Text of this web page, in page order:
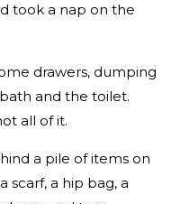
took a nap on the
drawers, dumping
and the toilet.
all of it.
a pile of items on
scarf, a hip bag, a